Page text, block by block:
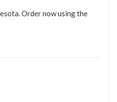
Order now using the